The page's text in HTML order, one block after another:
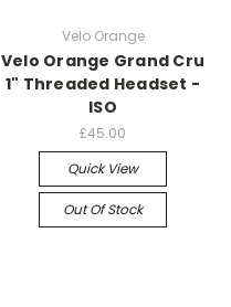
Velo Orange
Velo Orange Grand Cru
1" Threaded Headset -
ISO
£45.00
Quick View
Out Of Stock